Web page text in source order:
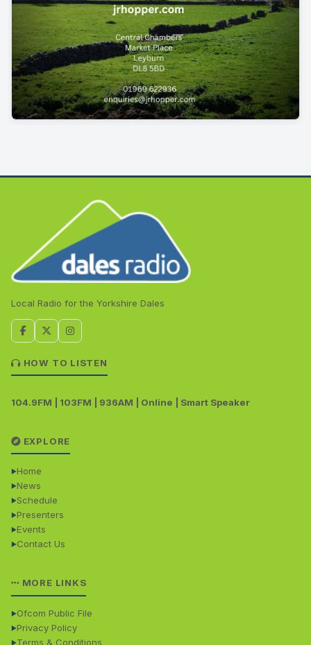
Local Radio for the Yorkshire Dales
HOW TO LISTEN
104.9FM | 103FM | 936AM | Online | Smart Speaker
EXPLORE
Home
News
Schedule
Presenters
Events
Contact Us
MORE LINKS
Ofcom Public File
Privacy Policy
Terms & Conditions